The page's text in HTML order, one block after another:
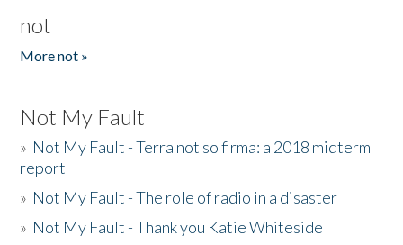
not
More not »
Not My Fault
» Not My Fault - Terra not so firma: a 2018 midterm
report
» Not My Fault - The role of radio in a disaster
» Not My Fault - Thank you Katie Whiteside